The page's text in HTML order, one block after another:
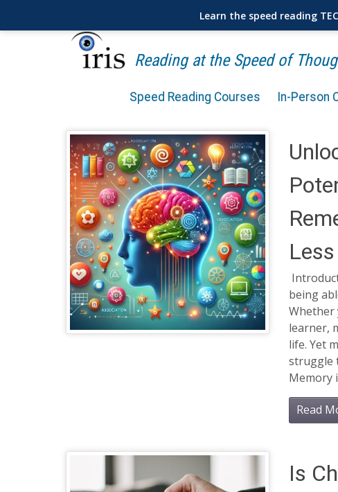
Reading at the Speed of
Speed Reading Courses In-Person
Less
being
Whether
learner,
life. Yet
struggle
Memory
Read
Is
Learn the speed reading